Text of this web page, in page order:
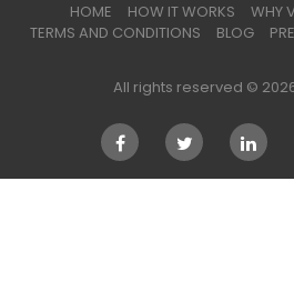
HOME HOW IT WORKS WHY
TERMS AND CONDITIONS
BLOG
All rights reserved ©